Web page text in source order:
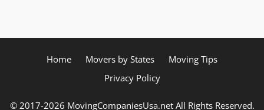
Home Movers by States
Moving Tips
Privacy Policy
© 2017-2026 MovingCompaniesUsa.net All Rights Reserved.